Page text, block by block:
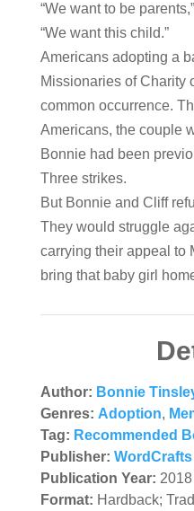
“We want to be
“We want this child.”
Americans adopting a
Missionaries of Charity
common occurrence.
Americans, the couple
Bonnie had been
Three strikes.
But Bonnie and Cliff
They would struggle
carrying their appeal to
bring that baby girl
Author: Bonnie
Genres: Adoption,
Tag: Recommended
Publisher:
Publication Year: 2018
Format: Hardback;